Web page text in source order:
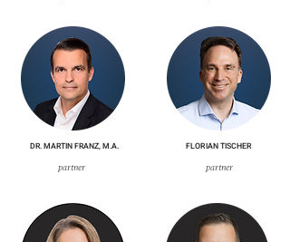
DR. MARTIN FRANZ, M.A.
partner
FLORIAN TISCHER
partner